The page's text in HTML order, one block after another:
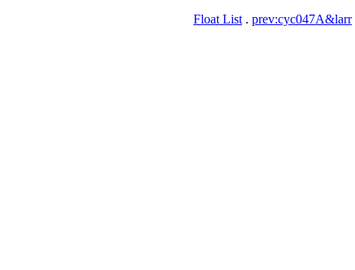
Float List . prev:cyc047A&larr